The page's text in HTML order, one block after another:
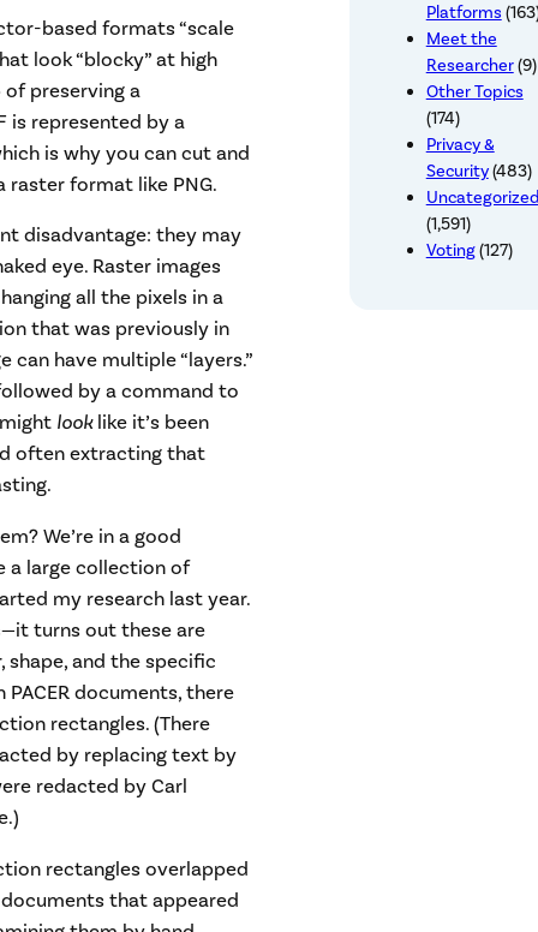
based formats “scale
look “blocky” at high
preserving a
is represented by a
is why you can cut and
format like PNG.
disadvantage: they may
eye. Raster images
all the pixels in a
that was previously in
have multiple “layers.”
by a command to
looklike it’s been
often extracting that
We’re in a good
a large collection of
my research last year.
turns out these are
and the specific
documents, there
rectangles. (There
by replacing text by
redacted by Carl
rectangles overlapped
that appeared
Platforms
Meet the
Researcher(9)
Other Topics
(174)
Privacy &
Security(483)
Uncategorized
(1,591)
Voting(127)